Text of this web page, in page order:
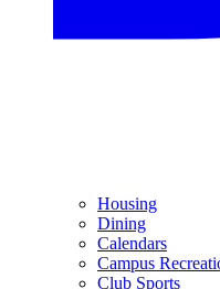
Housing
Dining
Calendars
Campus
Club Sports